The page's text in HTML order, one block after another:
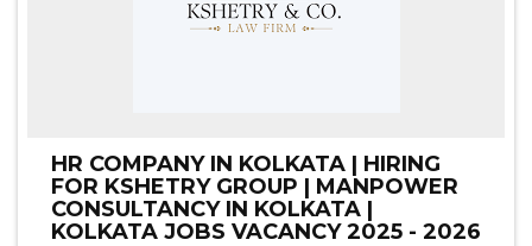
HR COMPANY IN KOLKATA | HIRING
FOR KSHETRY GROUP | MANPOWER
CONSULTANCY IN KOLKATA |
KOLKATA JOBS VACANCY 2025 - 2026